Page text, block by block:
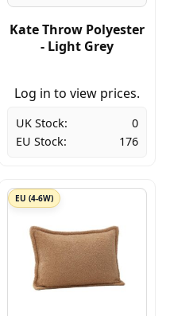
Kate Throw Polyester
- Light Grey
Log in to view prices.
UK Stock:
0
EU Stock:
176
EU (4-6W)